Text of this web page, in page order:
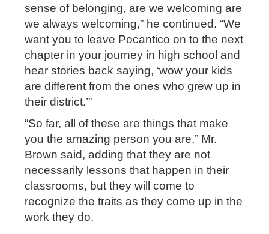
sense of belonging, are we welcoming are
we always welcoming,” he continued. “We
want you to leave Pocantico on to the next
chapter in your journey in high school and
hear stories back saying, ‘wow your kids
are different from the ones who grew up in
their district.’”
“So far, all of these are things that make
you the amazing person you are,” Mr.
Brown said, adding that they are not
necessarily lessons that happen in their
classrooms, but they will come to
recognize the traits as they come up in the
work they do.